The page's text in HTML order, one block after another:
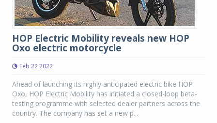
HOP Electric Mobility reveals new HOP
Oxo electric motorcycle
Feb 22 2022
Ahead of launching its highly anticipated electric bike HOP
Oxo, HOP Electric Mobility has initiated a closed-loop beta-
testing programme with selected dealer partners across the
country. The company has set a new p...